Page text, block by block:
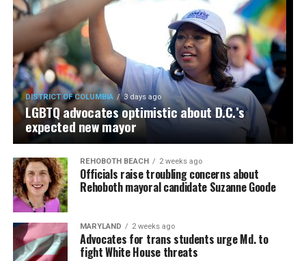
DISTRICT OF COLUMBIA 3 days ago
LGBTQ advocates optimistic about D.C.’s
expected new mayor
REHOBOTH BEACH 2 weeks ago
Officials raise troubling concerns about
Rehoboth mayoral candidate Suzanne Goode
MARYLAND 2 weeks ago
Advocates for trans students urge Md. to
fight White House threats